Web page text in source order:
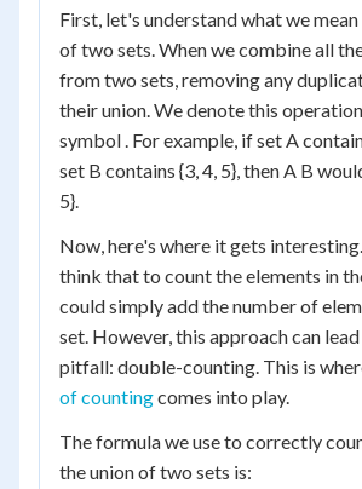
First, let's understand what we
of two sets. When we combine all
from two sets, removing any
their union. We denote this
symbol . For example, if set A
set B contains {3, 4, 5}, then A B
5}.
Now, here's where it gets
think that to count the elements in
could simply add the number of
set. However, this approach can
pitfall: double-counting. This is
of countingcomes into play.
The formula we use to correctly
the union of two sets is: